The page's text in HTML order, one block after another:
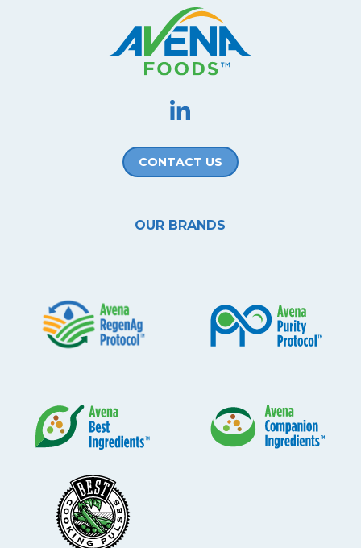
CONTACT US
OUR BRANDS